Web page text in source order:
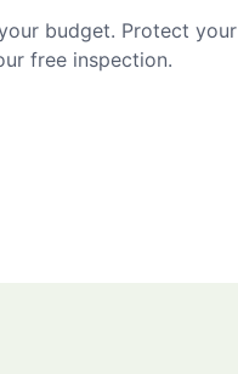
budget. Protect your
free inspection.